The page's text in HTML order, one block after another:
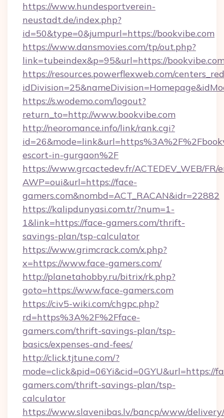
https://www.hundesportverein-
neustadt.de/index.php?
id=50&type=0&jumpurl=https://bookvibe.com
https://www.dansmovies.com/tp/out.php?
link=tubeindex&p=95&url=https://
https://resources.powerflexweb.com/
https://s.wodemo.com/logout?
return_to=http://www.bookvibe.com
http://neoromance.info/link/rank.cgi?
escort-in-gurgaon%2F
https://www.grcactedev.fr/ACTEDEV_WEB/FR/
AWP=oui&url=https://face-
gamers.com&nombd=ACT_RACAN&idr=22882
https://kalipdunyasi.com.tr/?num=1-
1&link=https://face-gamers.com/thrift-
savings-plan/tsp-calculator
https://www.grimcrack.com/x.php?
x=https://www.face-gamers.com/
http://planetahobby.ru/bitrix/rk.php?
goto=https://www.face-gamers.com
https://civ5-wiki.com/chgpc.php?
rd=https%3A%2F%2Fface-
gamers.com/thrift-savings-plan/tsp-
basics/expenses-and-fees/
http://click.tjtune.com/?
mode=click&pid=06Yi&cid=0GYU&url=https://
gamers.com/thrift-savings-plan/tsp-
calculator
https://www.slavenibas.lv/bancp/www/